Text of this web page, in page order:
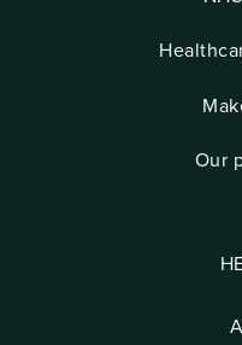
Our